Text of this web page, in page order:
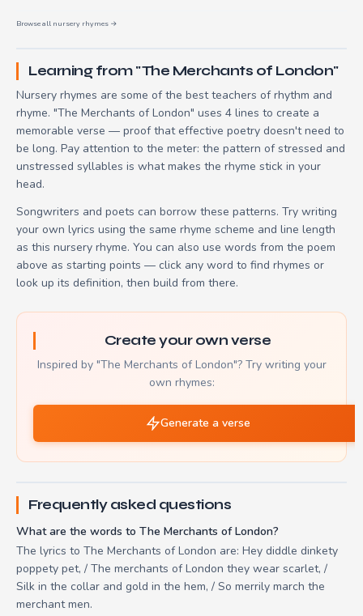
Browse all nursery rhymes →
Learning from "The Merchants of London"
Nursery rhymes are some of the best teachers of rhythm and
rhyme. "The Merchants of London" uses 4 lines to create a
memorable verse — proof that effective poetry doesn't need to
be long. Pay attention to the meter: the pattern of stressed and
unstressed syllables is what makes the rhyme stick in your
head.
Songwriters and poets can borrow these patterns. Try writing
your own lyrics using the same rhyme scheme and line length
as this nursery rhyme. You can also use words from the poem
above as starting points — click any word to find rhymes or
look up its definition, then build from there.
Create your own verse
Inspired by "The Merchants of London"? Try writing your
own rhymes:
Generate a verse
Frequently asked questions
What are the words to The Merchants of London?
The lyrics to The Merchants of London are: Hey diddle dinkety
poppety pet, / The merchants of London they wear scarlet, /
Silk in the collar and gold in the hem, / So merrily march the
merchant men.